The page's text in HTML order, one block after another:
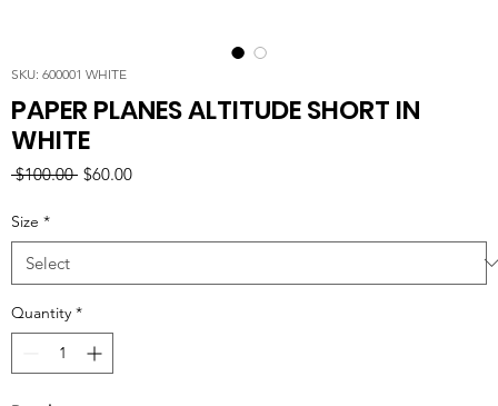
SKU: 600001 WHITE
PAPER PLANES ALTITUDE SHORT IN
WHITE
$100.00 Regular
$60.00Sale
Size *
Quantity *